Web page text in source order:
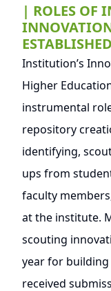
| ROLES OF
Institution’s
Higher
instrumental
repository
identifying,
ups from
faculty
at the institute.
scouting
year for
received